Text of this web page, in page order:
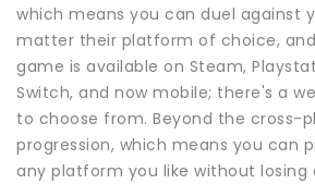
which means you can duel against
matter their platform of choice,
game is available on Steam,
Switch, and now mobile; there's a
to choose from. Beyond the cross-
progression, which means you can
any platform you like without losing